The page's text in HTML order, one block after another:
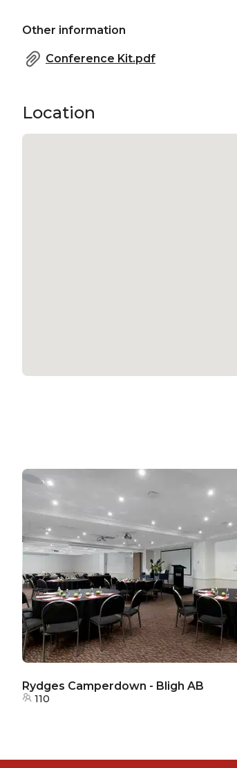
Other information
Conference Kit.pdf
Location
Rydges Camperdown - Bligh AB
110